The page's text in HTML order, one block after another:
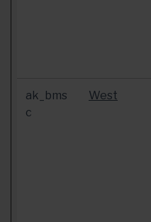
ak_bms
c
West